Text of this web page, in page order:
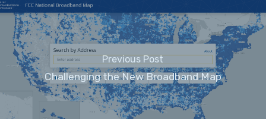
Previous Post
Challenging the New Broadband Map